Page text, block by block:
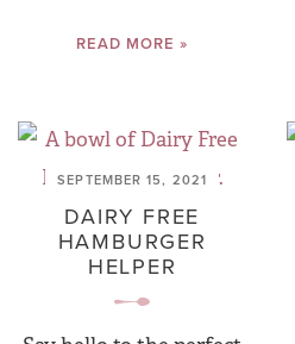
READ MORE »
SEPTEMBER 15, 2021
DAIRY FREE
HAMBURGER
HELPER